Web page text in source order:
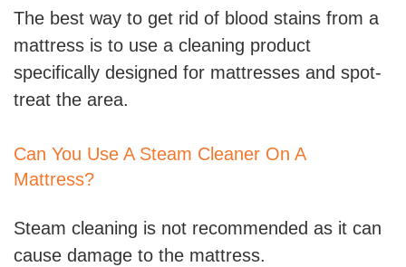
The best way to get rid of blood stains from a
mattress is to use a cleaning product
specifically designed for mattresses and spot-
treat the area.
Can You Use A Steam Cleaner On A
Mattress?
Steam cleaning is not recommended as it can
cause damage to the mattress.